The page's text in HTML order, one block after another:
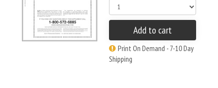
Add to cart
Print On Demand - 7-10 Day
Shipping